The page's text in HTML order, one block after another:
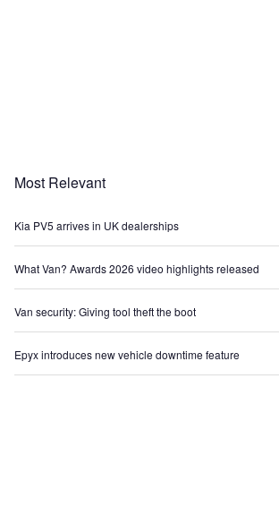
Most Relevant
Kia PV5 arrives in UK dealerships
What Van? Awards 2026 video highlights released
Van security: Giving tool theft the boot
Epyx introduces new vehicle downtime feature